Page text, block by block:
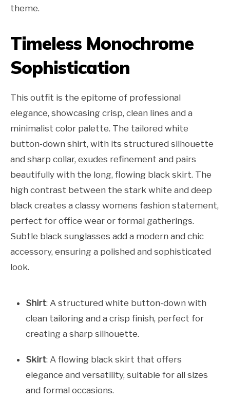
theme.
Timeless Monochrome
Sophistication
This outfit is the epitome of professional
elegance, showcasing crisp, clean lines and a
minimalist color palette. The tailored white
button-down shirt, with its structured silhouette
and sharp collar, exudes refinement and pairs
beautifully with the long, flowing black skirt. The
high contrast between the stark white and deep
black creates a classy womens fashion statement,
perfect for office wear or formal gatherings.
Subtle black sunglasses add a modern and chic
accessory, ensuring a polished and sophisticated
look.
Shirt: A structured white button-down with
clean tailoring and a crisp finish, perfect for
creating a sharp silhouette.
Skirt: A flowing black skirt that offers
elegance and versatility, suitable for all sizes
and formal occasions.